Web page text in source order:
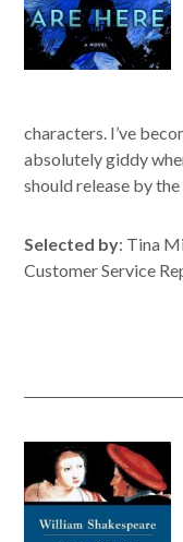
characters. I’ve
absolutely giddy
should release by
Selected by: Tina
Customer Service